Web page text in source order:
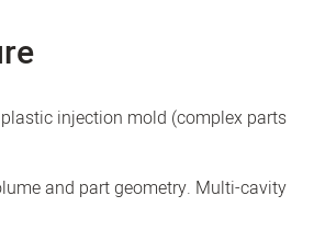
injection mold (complex parts
and part geometry. Multi-cavity